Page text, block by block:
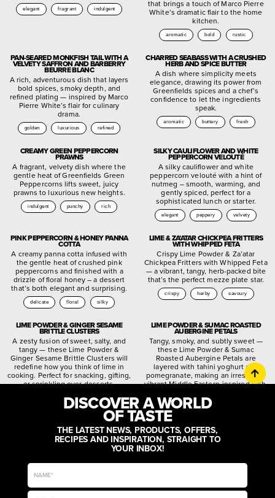
elegant fragrant indulgent
that brings a touch of Marco Pierre
White’s dramatic flair to the home
kitchen.
aromatic bold rustic
PAN-SEARED MONKFISH TAIL WITH A
VELVETY SAFFRON AND BARBERRY
BEURRE BLANC
A rich, adventurous dish that layers
bold spices, smoky depth, and
refined plating — inspired by Marco
Pierre White’s flair for culinary
drama.
golden luxurious refined
CHARRED SEABASS WITH A CRUSHED
HERB AND SPICE BUTTER
A dish where simplicity meets
elegance, drawing its power from
Greenfields spices and a chef’s
confidence to let the ingredients
speak.
aromatic buttery fresh
CREAMY GREEN PEPPERCORN
PRAWNS
A fragrant, velvety dish where the
gentle heat of Greenfields Green
Peppercorns lifts sweet, juicy
prawns to luxurious new heights.
indulgent punchy rich
SILKY CAULIFLOWER AND WHITE
PEPPERCORN VELOUTÉ
A silky cauliflower and white
peppercorn velouté with a hint of
nutmeg – smooth, warming, and
gently spiced, perfect for a
sophisticated lunch or starter.
elegant peppery velvety
PINK PEPPERCORN & HONEY PANNA
COTTA
A creamy panna cotta infused with
the gentle heat of crushed pink
peppercorns and finished with a
drizzle of floral honey – a dessert
that’s both elegant and surprising.
delicate floral silky
LIME & ZA’ATAR CHICKPEA FRITTERS
WITH WHIPPED FETA
Crispy Lime Powder & Za’atar
Chickpea Fritters with Whipped Feta
— a vibrant, tangy, herb-packed bite
that’s the perfect mezze plate star.
crispy herby savoury
LIME POWDER & GINGER SESAME
BRITTLE CLUSTERS
A zesty fusion of sweet, salty, and
tangy — these Lime Powder &
Ginger Sesame Brittle Clusters will
redefine how you think of lime in
cooking. Perfect for snacking, gifting,
or sprinkling over desserts.
crunchy spiced
LIME POWDER & SUMAC ROASTED
AUBERGINE PETALS
Tangy, smoky, and subtly sweet —
these Lime Powder & Sumac
Roasted Aubergine Petals are
layered with tahini yoghurt and
pomegranate, making an irresistibly
vibrant Middle Eastern-inspired dish.
quirky worldly
DISCOVER A WORLD
OF TASTE
THE LATEST NEWS, PRODUCTS, OFFERS,
RECIPES AND INSPIRATION, STRAIGHT TO
YOUR INBOX!